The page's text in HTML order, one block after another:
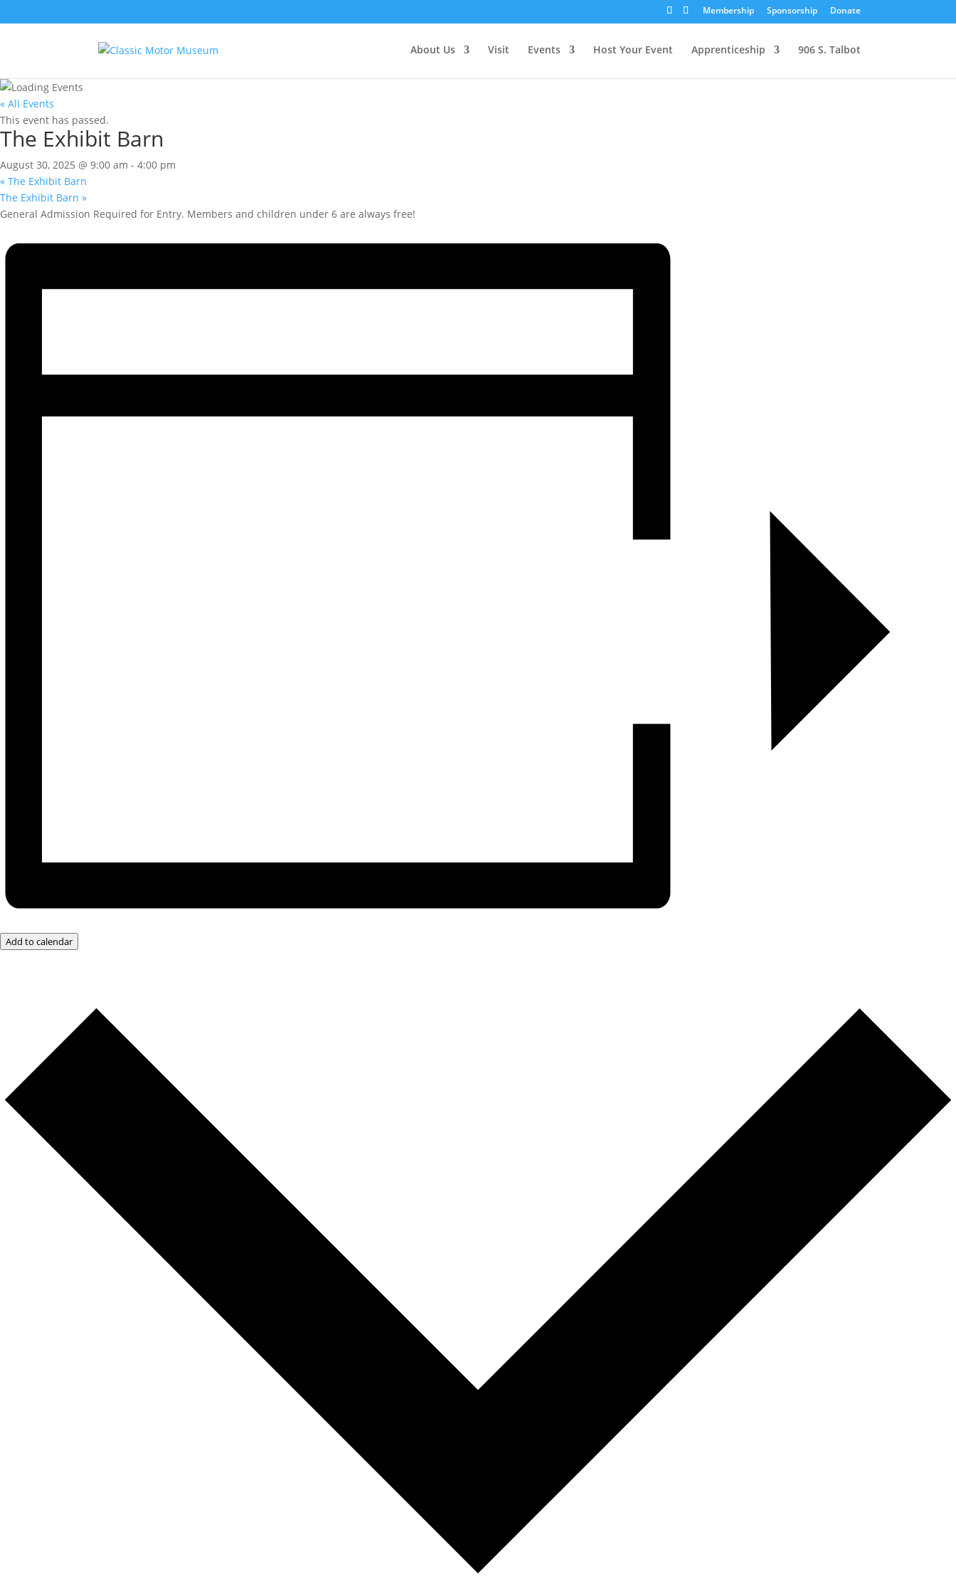
Membership Sponsorship Donate
About Us Visit Events Host Your Event Apprenticeship 906 S. Talbot
« All Events
This event has passed.
The Exhibit Barn
August 30, 2025 @ 9:00 am - 4:00 pm
« The Exhibit Barn
The Exhibit Barn »
General Admission Required for Entry. Members and children under 6 are always free!
Add to calendar